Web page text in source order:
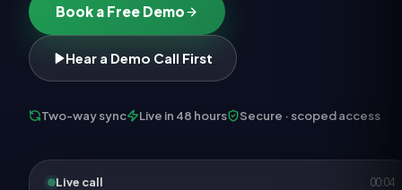
Book a Free Demo
Hear a Demo Call First
Two-way sync Live in 48 hours Secure · scoped access
Live call 00:05